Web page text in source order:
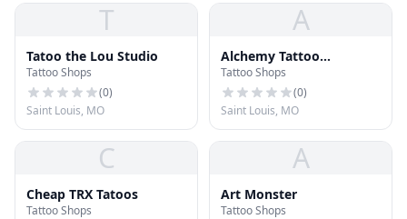
T
Tatoo the Lou Studio
Tattoo Shops
(0)
Saint Louis, MO
A
Alchemy Tattoo
Collective
Tattoo Shops
(0)
Saint Louis, MO
C
Cheap TRX Tatoos
Tattoo Shops
A
Art Monster
Tattoo Shops